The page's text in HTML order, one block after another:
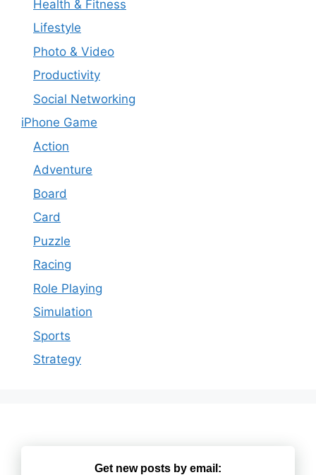
Health & Fitness
Lifestyle
Photo & Video
Productivity
Social Networking
iPhone Game
Action
Adventure
Board
Card
Puzzle
Racing
Role Playing
Simulation
Sports
Strategy
Get new posts by email: